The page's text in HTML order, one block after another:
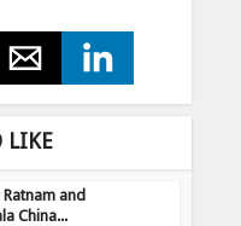
LIKE
and
China...